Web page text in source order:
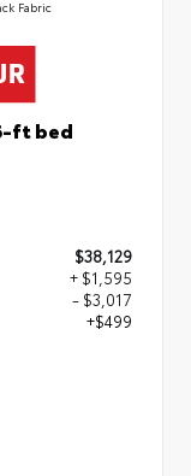
Fabric
ft bed
$38,129
+ $1,595
- $3,017
+$499